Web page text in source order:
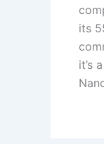
its
it’s